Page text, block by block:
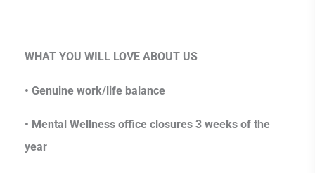
WHAT YOU WILL LOVE ABOUT US
• Genuine work/life balance
• Mental Wellness office closures 3 weeks of the
year